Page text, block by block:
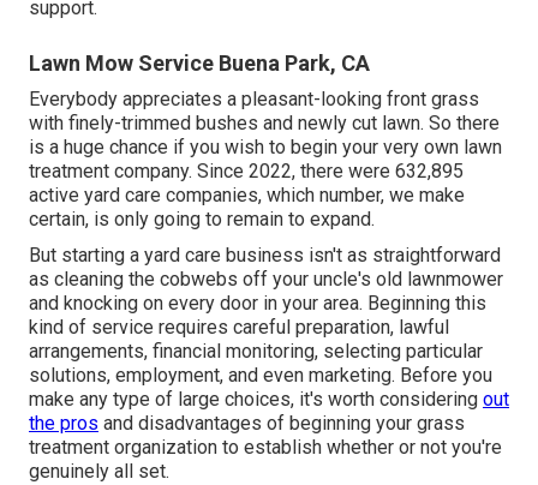
support.
Lawn Mow Service Buena Park, CA
Everybody appreciates a pleasant-looking front grass
with finely-trimmed bushes and newly cut lawn. So there
is a huge chance if you wish to begin your very own lawn
treatment company. Since 2022, there were 632,895
active yard care companies, which number, we make
certain, is only going to remain to expand.
But starting a yard care business isn't as straightforward
as cleaning the cobwebs off your uncle's old lawnmower
and knocking on every door in your area. Beginning this
kind of service requires careful preparation, lawful
arrangements, financial monitoring, selecting particular
solutions, employment, and even marketing. Before you
make any type of large choices, it's worth considering out
the pros and disadvantages of beginning your grass
treatment organization to establish whether or not you're
genuinely all set.